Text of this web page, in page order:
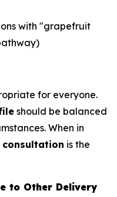
with "grapefruit
for everyone.
should be balanced
When in
is the
to Other Delivery